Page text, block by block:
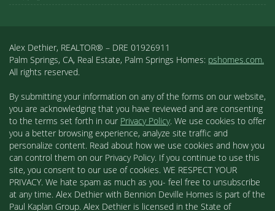
Alex Dethier, REALTOR® – DRE 01926911
Palm Springs, CA, Real Estate, Palm Springs Homes: pshomes.com.
All rights reserved.
By submitting your information on any of the forms on our website,
you are acknowledging that you have reviewed and are consenting
to the terms set forth in our Privacy Policy. We use cookies to offer
you a better browsing experience, analyze site traffic and
personalize content. Read about how we use cookies and how you
can control them on our Privacy Policy. If you continue to use this
site, you consent to our use of cookies. WE RESPECT YOUR
PRIVACY. We hate spam as much as you- feel free to unsubscribe
at any time. Alex Dethier with Bennion Deville Homes is part of the
Paul Kaplan Group. Alex Dethier is licensed in the State of